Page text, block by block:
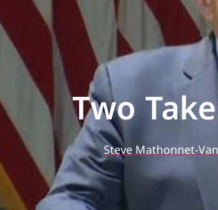
Two
Steve Mathonnet-